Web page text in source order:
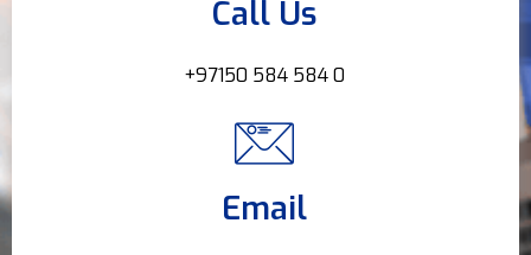
Call Us
+97150 584 584 0
Email